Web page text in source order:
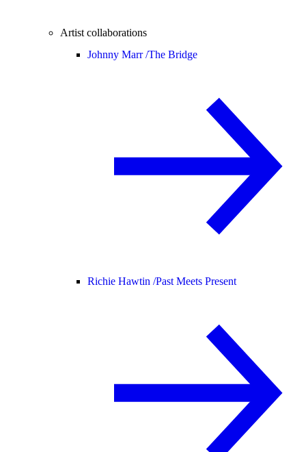
Artist collaborations
Johnny Marr /The Bridge
Richie Hawtin /Past Meets Present